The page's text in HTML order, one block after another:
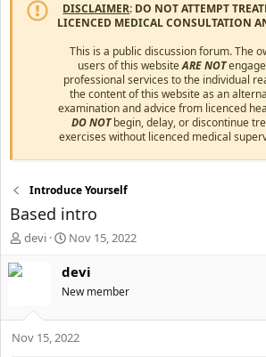
DISCLAIMER: DO NOT ATTEMPT
LICENCED MEDICAL CONSULTATION
This is a public discussion forum. The
users of this websiteARE NOT
professional services to the individual
the content of this website as an
examination and advice from licenced
DO NOTbegin, delay, or discontinue
exercises without licenced medical
Introduce Yourself
Based intro
T
s
devi
S
a
r
t
d
a
Nov 15, 2022
devi
New member
Nov 15, 2022